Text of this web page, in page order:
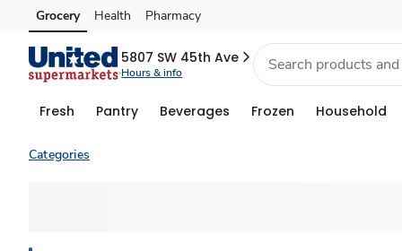
Skip to search
Skip to main content
Skip to cookie settings
Skip to chat
Grocery Health Pharmacy
5807 SW 45th Ave
Hours & info
Fresh Pantry Beverages Frozen Household
Categories